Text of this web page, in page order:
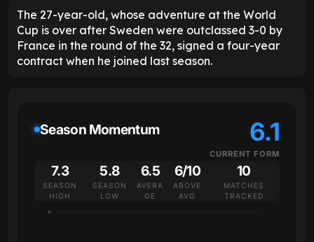
The 27-year-old, whose adventure at the World
Cup is over after Sweden were outclassed 3-0 by
France in the round of the 32, signed a four-year
contract when he joined last season.
Season Momentum 6.1
CURRENT FORM
7.3
SEASON
HIGH
5.8
SEASON
LOW
6.5
AVERA
GE
6/10
ABOVE
AVG
10
MATCHES
TRACKED
10